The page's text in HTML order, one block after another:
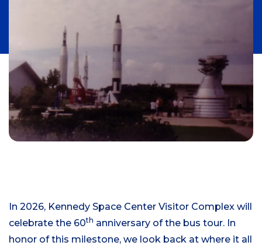
In 2026, Kennedy Space Center Visitor Complex will
celebrate the 60th anniversary of the bus tour. In
honor of this milestone, we look back at where it all